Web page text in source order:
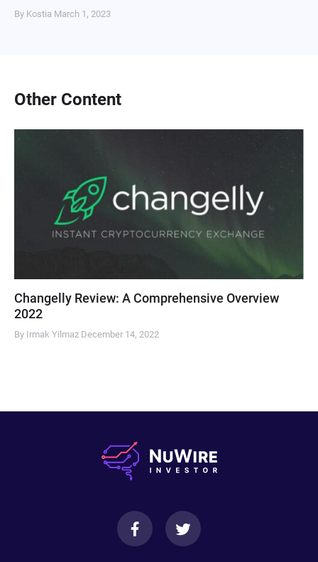
By Kostia March 1, 2023
Other Content
Changelly Review: A Comprehensive Overview
2022
By Irmak Yilmaz December 14, 2022